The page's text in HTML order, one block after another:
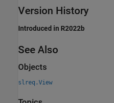
Version History
Introduced in R2022b
See Also
Objects
slreq.View